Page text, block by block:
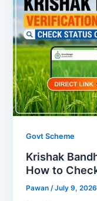
Govt Scheme
Krishak
How to
Pawan/July 9, 2026